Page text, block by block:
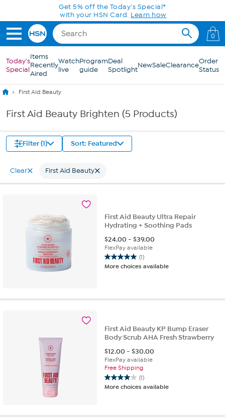
Skip to Main ContentGet 5% off the Today's Special*
with your HSN Card. Learn how
0
Today's
Special
Items
Recently
Aired
Watch
live
Program
guide
Deal
SpotlightNewSaleClearanceOrder
Status
First Aid Beauty
First Aid Beauty Brighten (5 Products)
Filter (1) Sort: Featured
Clear First Aid Beauty
First Aid Beauty Ultra Repair
Hydrating + Soothing Pads
$24.00-$39.00
FlexPay available
(1)
5.0
out
stars.
More choices available
First Aid Beauty KP Bump Eraser
Body Scrub AHA Fresh Strawberry
$12.00-$30.00
FlexPay available
Free Shipping
(1)
4.0
out
More choices available